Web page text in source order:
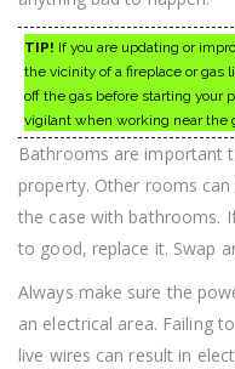
TIP! If you are updating or
the vicinity of a fireplace or gas
off the gas before starting your
vigilant when working near the
Bathrooms are important
property. Other rooms
the case with bathrooms.
to good, replace it. Swap
Always make sure the
an electrical area. Failing
live wires can result in